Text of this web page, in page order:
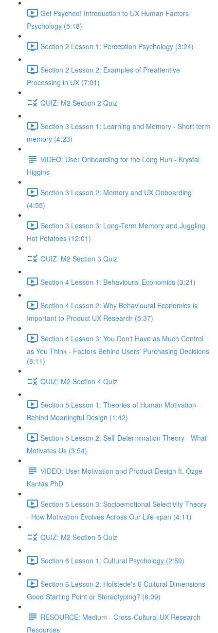
Get Psyched! Introduction to UX Human Factors
Psychology (5:18)
Section 2 Lesson 1: Perception Psychology (3:24)
Section 2 Lesson 2: Examples of Preattentive
Processing in UX (7:01)
QUIZ: M2 Section 2 Quiz
Section 3 Lesson 1: Learning and Memory - Short term
memory (4:23)
VIDEO: User Onboarding for the Long Run - Krystal
Higgins
Section 3 Lesson 2: Memory and UX Onboarding
(4:55)
Section 3 Lesson 3: Long-Term Memory and Juggling
Hot Potatoes (12:01)
QUIZ: M2 Section 3 Quiz
Section 4 Lesson 1: Behavioural Economics (3:21)
Section 4 Lesson 2: Why Behavioural Economics is
Important to Product UX Research (5:37)
Section 4 Lesson 3: You Don't Have as Much Control
as You Think - Factors Behind Users' Purchasing Decisions
(8:11)
QUIZ: M2 Section 4 Quiz
Section 5 Lesson 1: Theories of Human Motivation
Behind Meaningful Design (1:42)
Section 5 Lesson 2: Self-Determination Theory - What
Motivates Us (3:54)
VIDEO: User Motivation and Product Design ft. Ozge
Kantas PhD
Section 5 Lesson 3: Socioemotional Selectivity Theory
- How Motivation Evolves Across Our Life-span (4:11)
QUIZ: M2 Section 5 Quiz
Section 6 Lesson 1: Cultural Psychology (2:59)
Section 6 Lesson 2: Hofstede's 6 Cultural Dimensions -
Good Starting Point or Stereotyping? (8:09)
RESOURCE: Medium - Cross-Cultural UX Research
Resources